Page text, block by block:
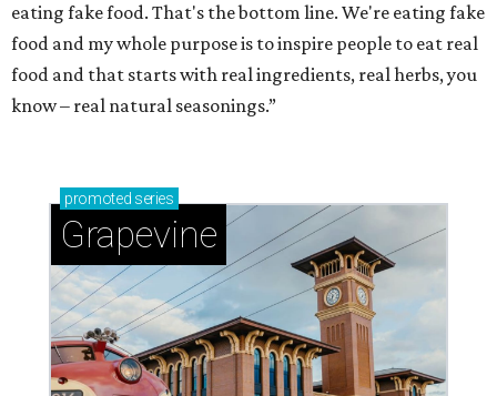
eating fake food. That's the bottom line. We're eating fake
food and my whole purpose is to inspire people to eat real
food and that starts with real ingredients, real herbs, you
know – real natural seasonings.”
promoted series
Grapevine